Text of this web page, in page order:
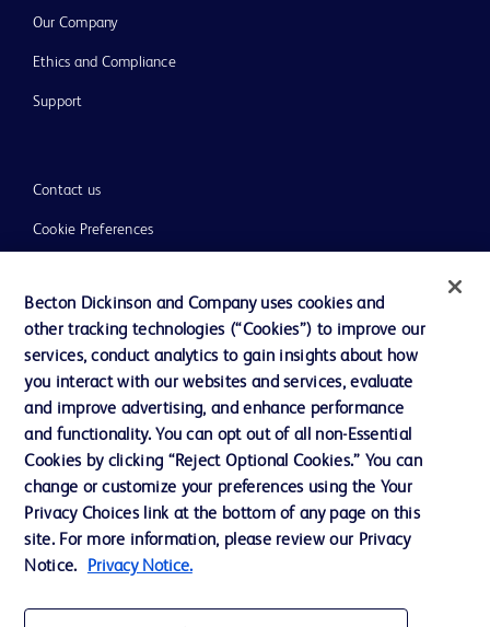
Our Company
Ethics and Compliance
Support
Contact us
Cookie Preferences
Terms of Use
Website Accessibility
© 2026 BD. All rights reserved. BD and the BD Logo are trademarks of
Becton, Dickinson and Company. All other trademarks are the property of
their respective owners.
For general information purpose only. Please consult your physician/doctor for
Ltd and/or its affiliates or employees are not liable for any damages/claims to
Becton Dickinson and Company uses cookies and
other tracking technologies (“Cookies”) to improve our
services, conduct analytics to gain insights about how
you interact with our websites and services, evaluate
and improve advertising, and enhance performance
and functionality. You can opt out of all non-Essential
Cookies by clicking “Reject Optional Cookies.” You can
change or customize your preferences using the Your
Privacy Choices link at the bottom of any page on this
site. For more information, please review our Privacy
Notice.
Privacy Notice.